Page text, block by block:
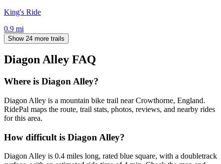
King's Ride
0.9 mi
Show 24 more trails
Diagon Alley FAQ
Where is Diagon Alley?
Diagon Alley is a mountain bike trail near Crowthorne, England.
RidePal maps the route, trail stats, photos, reviews, and nearby rides
for this area.
How difficult is Diagon Alley?
Diagon Alley is 0.4 miles long, rated blue square, with a doubletrack